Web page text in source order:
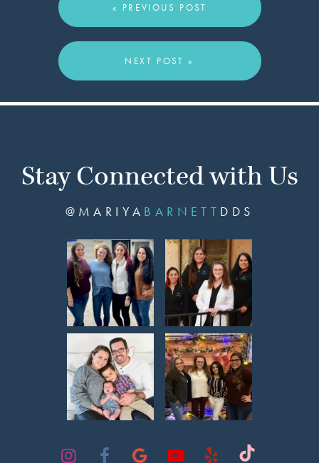
« PREVIOUS POST
NEXT POST »
Stay Connected with Us
@MARIYA BARNETT DDS